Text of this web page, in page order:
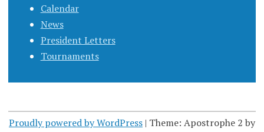
Calendar
News
President Letters
Tournaments
Proudly powered by WordPress | Theme: Apostrophe 2 by